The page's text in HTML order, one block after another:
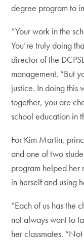
degree program to
“Your work in the
You’re truly doing
director of the
management. “But
justice. In doing this
together, you are
school education in
For Kim Martin,
and one of two
program helped
in herself and using
“Each of us has the
not always want to
her classmates.